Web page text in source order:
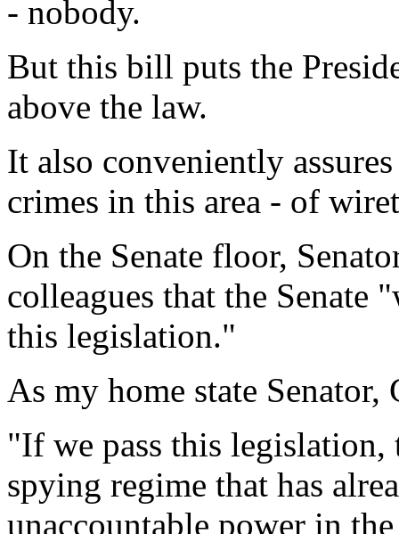
- nobody.
But this bill puts the
above the law.
It also conveniently
crimes in this area - of
On the Senate floor,
colleagues that the Senate
this legislation."
As my home state
"If we pass this
spying regime that has
unaccountable power in